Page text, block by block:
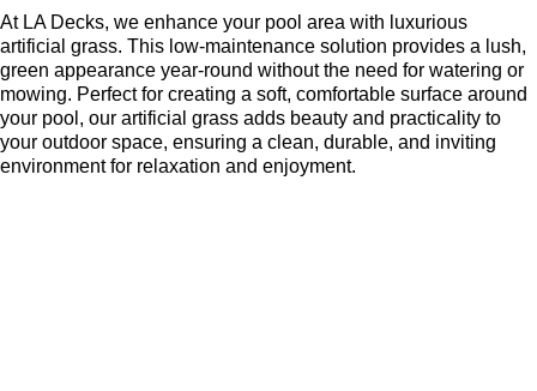
At LA Decks, we enhance your pool area with luxurious
artificial grass. This low-maintenance solution provides a lush,
green appearance year-round without the need for watering or
mowing. Perfect for creating a soft, comfortable surface around
your pool, our artificial grass adds beauty and practicality to
your outdoor space, ensuring a clean, durable, and inviting
environment for relaxation and enjoyment.